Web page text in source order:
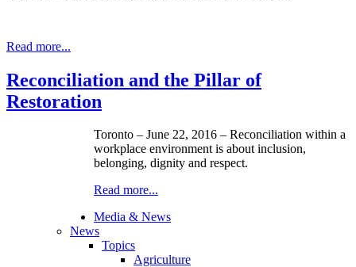
Read more...
Reconciliation and the Pillar of
Restoration
Toronto – June 22, 2016 – Reconciliation within a
workplace environment is about inclusion,
belonging, dignity and respect.
Read more...
Media & News
News
Topics
Agriculture